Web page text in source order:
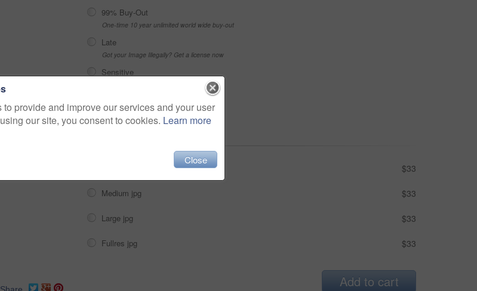
99% Buy-Out
One-time 10 year unlimited world wide buy-out
Late
Got your Image Illegally? Get a license now
Sensitive
Choose Size and Download
$33
Medium jpg $33
Large jpg $33
Fullres jpg $33
Add to cart
to provide and improve our services and your user
our site, you consent to cookies. Learn more
Close